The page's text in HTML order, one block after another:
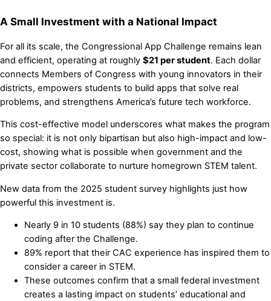
A Small Investment with a National Impact
For all its scale, the Congressional App Challenge remains lean
and efficient, operating at roughly $21 per student. Each dollar
connects Members of Congress with young innovators in their
districts, empowers students to build apps that solve real
problems, and strengthens America’s future tech workforce.
This cost-effective model underscores what makes the program
so special: it is not only bipartisan but also high-impact and low-
cost, showing what is possible when government and the
private sector collaborate to nurture homegrown STEM talent.
New data from the 2025 student survey highlights just how
powerful this investment is.
Nearly 9 in 10 students (88%) say they plan to continue
coding after the Challenge.
89% report that their CAC experience has inspired them to
consider a career in STEM.
These outcomes confirm that a small federal investment
creates a lasting impact on students’ educational and